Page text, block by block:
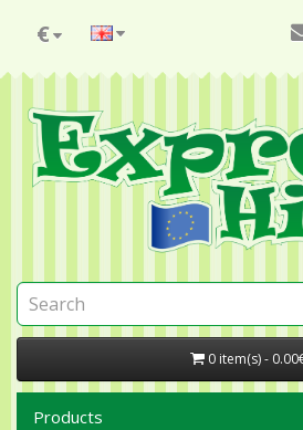
€
0 item(s) -
Products